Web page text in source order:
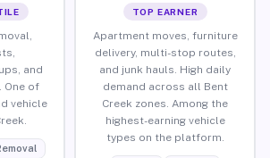
and
One of
vehicle
TOP EARNER
Apartment moves, furniture
delivery, multi-stop routes,
and junk hauls. High daily
demand across all Bent
Creek zones. Among the
highest-earning vehicle
types on the platform.